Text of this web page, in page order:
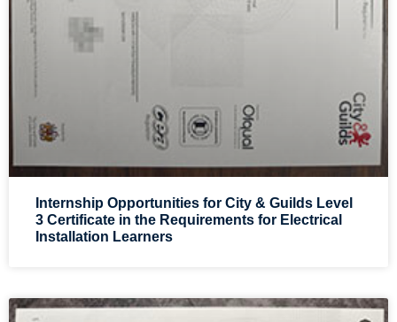
Internship Opportunities for City & Guilds Level
3 Certificate in the Requirements for Electrical
Installation Learners